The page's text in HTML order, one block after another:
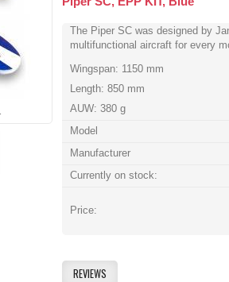
The Piper SC was designed by
multifunctional aircraft for every
Wingspan: 1150 mm
Length: 850 mm
AUW: 380 g
Model
Manufacturer
Currently on stock:
Price:
REVIEWS